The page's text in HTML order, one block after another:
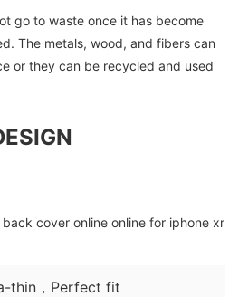
go to waste once it has become
The metals, wood, and fibers can
or they can be recycled and used
thin，Perfect fit